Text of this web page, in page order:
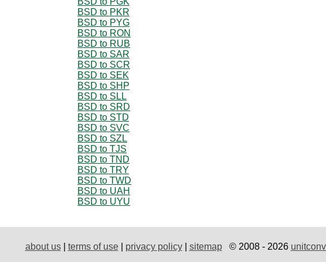
BSD to PKR
BSD to PYG
BSD to RON
BSD to RUB
BSD to SAR
BSD to SCR
BSD to SEK
BSD to SHP
BSD to SLL
BSD to SRD
BSD to STD
BSD to SVC
BSD to SZL
BSD to TJS
BSD to TND
BSD to TRY
BSD to TWD
BSD to UAH
BSD to UYU
about us| terms of use| privacy policy| sitemap© 2008 - 2026